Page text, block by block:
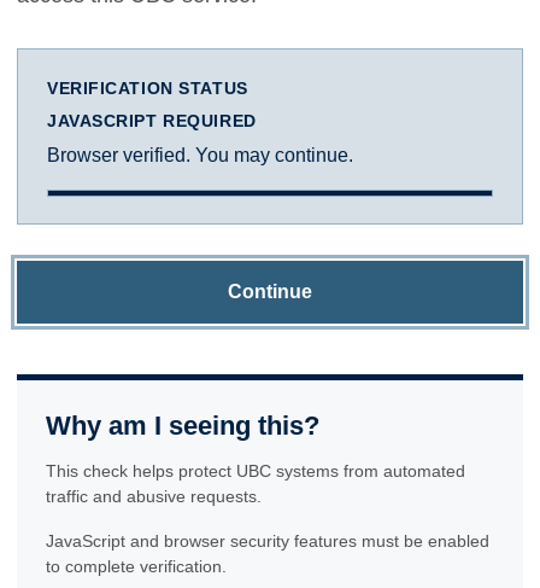
VERIFICATION STATUS
JAVASCRIPT REQUIRED
Browser verified. You may continue.
Continue
Why am I seeing this?
This check helps protect UBC systems from automated
traffic and abusive requests.
JavaScript and browser security features must be enabled
to complete verification.